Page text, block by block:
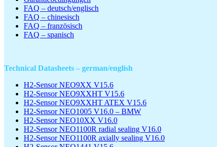
FAQ – deutsch/englisch
FAQ – chinesisch
FAQ – französisch
FAQ – spanisch
Technical Datasheets – german/english
H2-Sensor NEO9XX V15.6
H2-Sensor NEO9XXHT V15.6
H2-Sensor NEO9XXHT ATEX V15.6
H2-Sensor NEO1005 V16.0 – BMW
H2-Sensor NEO10XX V16.0
H2-Sensor NEO1100R radial sealing V16.0
H2-Sensor NEO1100R axially sealing V16.0